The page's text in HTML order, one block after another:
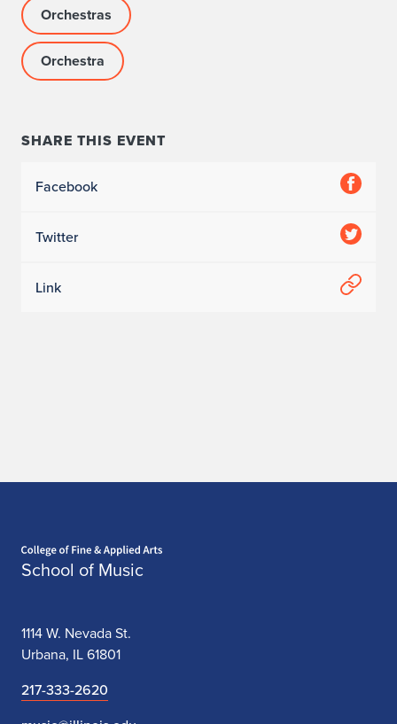
Orchestras
Orchestra
SHARE THIS EVENT
Facebook
Twitter
Link
School of Music
1114 W. Nevada St.
Urbana, IL 61801
217-333-2620